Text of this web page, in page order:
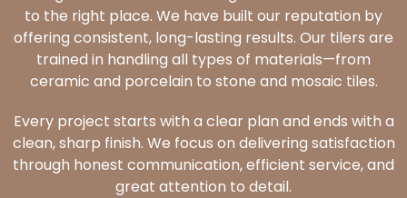
to the right place. We have built our reputation by
offering consistent, long-lasting results. Our tilers are
trained in handling all types of materials—from
ceramic and porcelain to stone and mosaic tiles.
Every project starts with a clear plan and ends with a
clean, sharp finish. We focus on delivering satisfaction
through honest communication, efficient service, and
great attention to detail.